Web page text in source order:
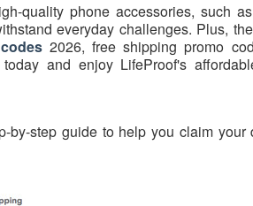
quality phone accessories, such
everyday challenges. Plus,
2026, free shipping promo
and enjoy LifeProof's
by-step guide to help you claim